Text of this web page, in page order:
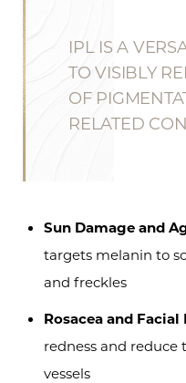
IPL IS A
TO VISIBLY
OF
RELATED
Sun Damage and
targets melanin to
and freckles
Rosacea and Facial
redness and reduce
vessels